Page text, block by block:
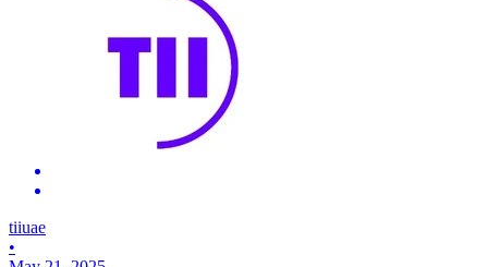
tiiuae
•